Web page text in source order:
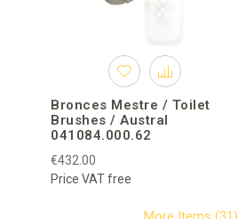
Bronces Mestre / Toilet
Brushes / Austral
041084.000.62
€432.00
Price VAT free